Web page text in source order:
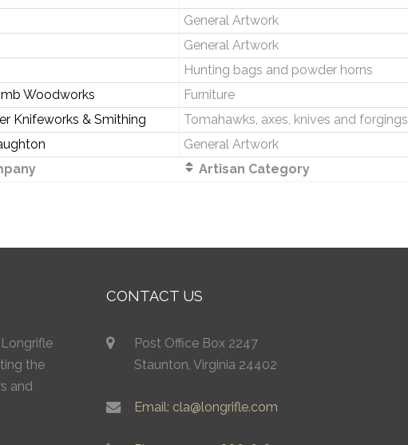
General Artwork
General Artwork
Hunting bags and powder horns
Woodworks Furniture
Knifeworks & Smithing Tomahawks, axes, knives and forgings
General Artwork
Artisan Category
the
and
CONTACT US
Post Office Box 2247
Staunton, Virginia 24402
Email: cla@longrifle.com